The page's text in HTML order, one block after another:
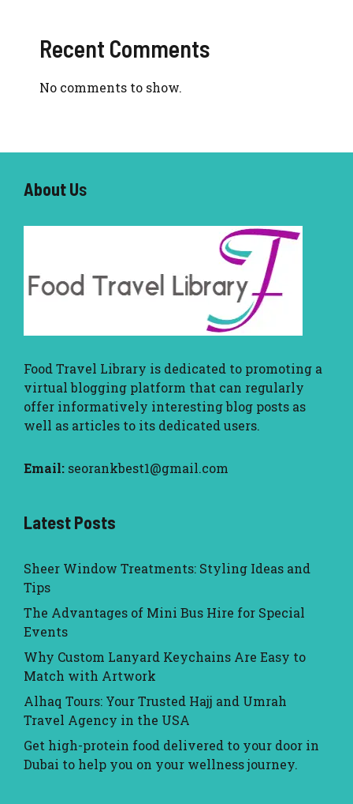
Recent Comments
No comments to show.
About Us
Food Travel Library is dedicated to promoting a
virtual blogging platform that can regularly
offer informatively interesting blog posts as
well as articles to its dedicated users.
Email: seorankbest1@gmail.com
Latest Posts
Sheer Window Treatments: Styling Ideas and
Tips
The Advantages of Mini Bus Hire for Special
Events
Why Custom Lanyard Keychains Are Easy to
Match with Artwork
Alhaq Tours: Your Trusted Hajj and Umrah
Travel Agency in the USA
Get high-protein food delivered to your door in
Dubai to help you on your wellness journey.